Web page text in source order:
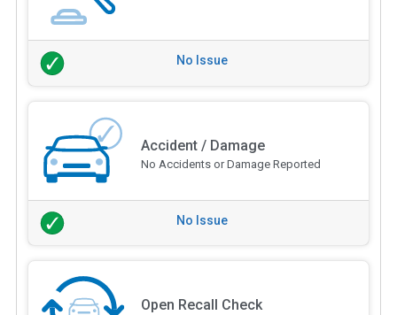
No Issue
Accident / Damage
No Accidents or Damage Reported
No Issue
Open Recall Check